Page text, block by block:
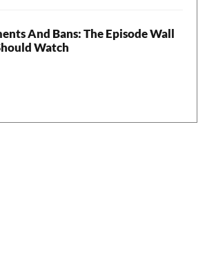
And Bans: The Episode Wall
Watch